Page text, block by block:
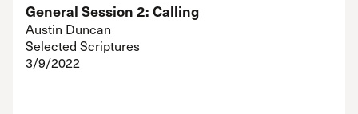
General Session 2: Calling
Austin Duncan
Selected Scriptures
3/9/2022